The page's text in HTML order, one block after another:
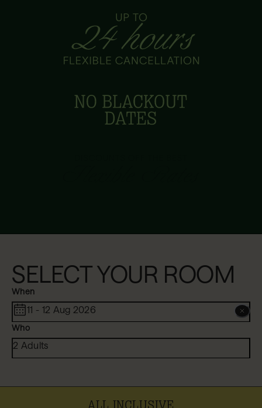
SELECT YOUR ROOM
When
11 - 12 Aug 2026
Who
2 Adults
ALL INCLUSIVE